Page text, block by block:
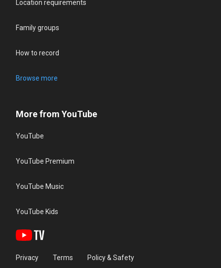
Location requirements
Family groups
How to record
Browse more
More from YouTube
YouTube
YouTube Premium
YouTube Music
YouTube Kids
Privacy Terms Policy & Safety